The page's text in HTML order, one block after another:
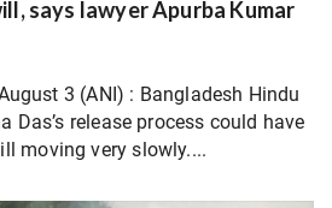
says lawyer Apurba Kumar
3 (ANI) : Bangladesh Hindu
Das’s release process could have
moving very slowly....